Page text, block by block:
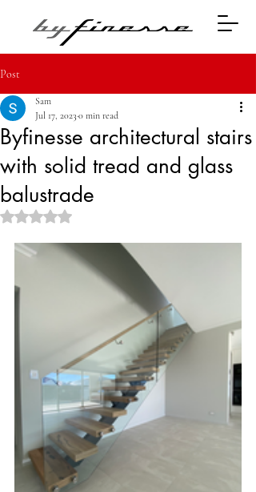
Post
Byfinesse architectural stairs
with solid tread and glass
balustrade
Sam
Jul 17, 2023 0 min read
Rated NaN out of 5 stars.